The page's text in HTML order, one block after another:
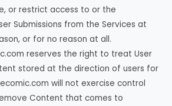
or restrict access to or the
Submissions from the Services at
or for no reason at all.
reserves the right to treat User
stored at the direction of users for
will not exercise control
Content that comes to